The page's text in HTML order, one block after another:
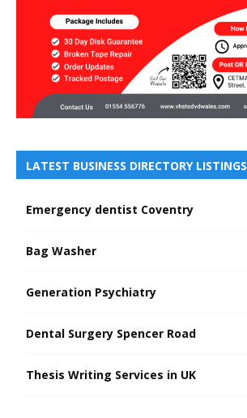
LATEST BUSINESS DIRECTORY LISTINGS
Emergency dentist Coventry
Bag Washer
Generation Psychiatry
Dental Surgery Spencer Road
Thesis Writing Services in UK